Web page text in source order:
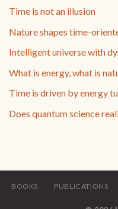
Time is not an illusion
Nature shapes time-
Intelligent universe with
What is energy, what is
Time is driven by energy
Does quantum science
BOOKS PUBLICATIONS